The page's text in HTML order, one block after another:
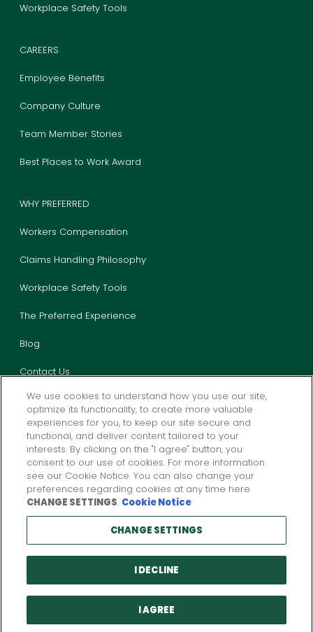
Workplace Safety Tools
CAREERS
Employee Benefits
Company Culture
Team Member Stories
Best Places to Work Award
WHY PREFERRED
Workers Compensation
Claims Handling Philosophy
Workplace Safety Tools
The Preferred Experience
Blog
Contact Us
Privacy California Privacy Legal Report Fraud
Products and services described above are provided by one or more
insurance company subsidiaries ofW. R. BerkleyCorporation. Not all
© Copyright 2026 Preferred Employers Insurance. All Rights Reserved.
Preferred Employers Insurance is a member company ofW. R. Berkley
We use cookies to understand how you use our site,
optimize its functionality, to create more valuable
experiences for you, to keep our site secure and
functional, and deliver content tailored to your
interests. By clicking on the "I agree" button, you
consent to our use of cookies. For more information
see our Cookie Notice. You can also change your
preferences regarding cookies at any time here
CHANGE SETTINGS. Cookie Notice
CHANGE SETTINGS
I DECLINE
I AGREE